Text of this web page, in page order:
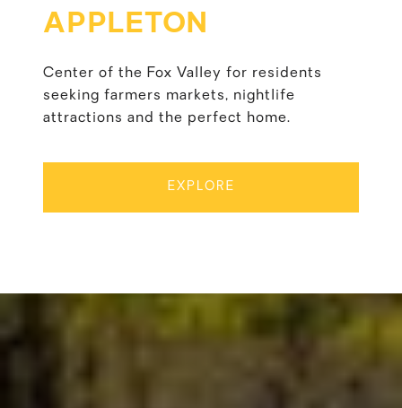
APPLETON
Center of the Fox Valley for residents
seeking farmers markets, nightlife
attractions and the perfect home.
EXPLORE